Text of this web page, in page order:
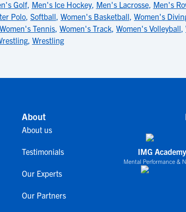
Golf, Men's Ice Hockey, Men's Lacrosse, Men's
Polo, Softball, Women's Basketball, Women's
Women's Tennis, Women's Track, Women's Volleyball,
, Wrestling
About
About us
Testimonials
Our Experts
Our Partners
IMG
Mental Performance &